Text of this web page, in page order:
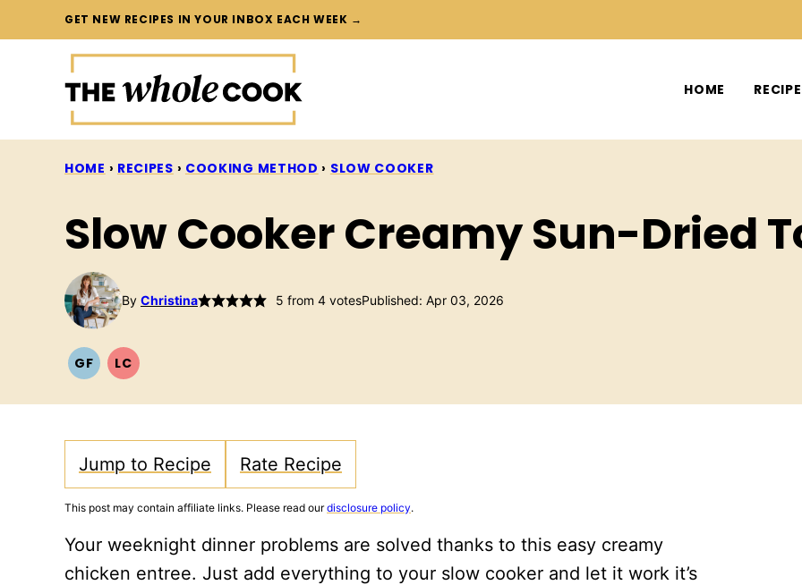
to
GET NEW RECIPES IN YOUR INBOX EACH WEEK →
HOME
HOME › RECIPES › COOKING METHOD › SLOW COOKER
Slow Cooker Creamy Sun-Dried
By Christina 5 from 4votesPublished: Apr 03, 2026
GFGLUTEN
LCLOW
Jump to Recipe Rate Recipe
This post may contain affiliate links. Please read ourdisclosure policy.
Your weeknight dinner problems are solved thanks to this easy creamy
chicken entree. Just add everything to your slow cooker and let it work it’s